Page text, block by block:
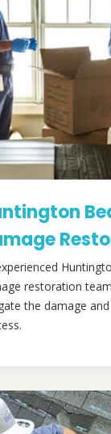
restoration
the damage